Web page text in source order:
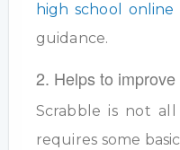
high school online
guidance.
2. Helps to
Scrabble is not
requires some